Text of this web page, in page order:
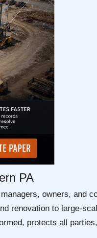
PA
owners, and
renovation to large-
protects all